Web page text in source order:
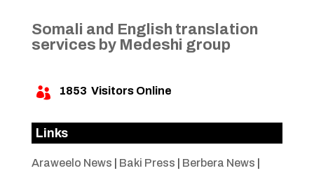
Somali and English translation
services by Medeshi group
 1853 Visitors Online
Links
Araweelo News Baki Press Berbera News